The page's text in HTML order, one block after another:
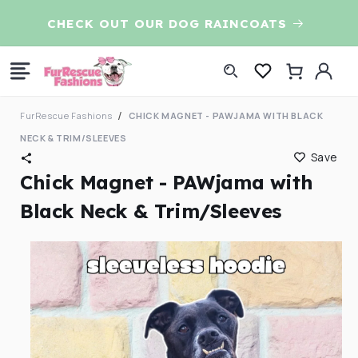
content
CHECK OUT OUR DOG RAINCOATS
Log
in
Cart
FurRescue Fashions
CHICK MAGNET - PAWJAMA WITH BLACK
NECK & TRIM/SLEEVES
Save
Chick Magnet - PAWjama with
Black Neck & Trim/Sleeves
Skip to
information